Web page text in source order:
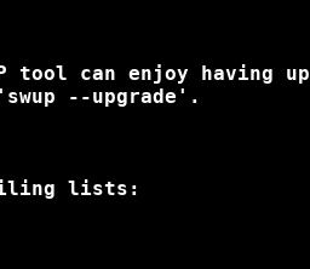
tool can enjoy having
--upgrade'.